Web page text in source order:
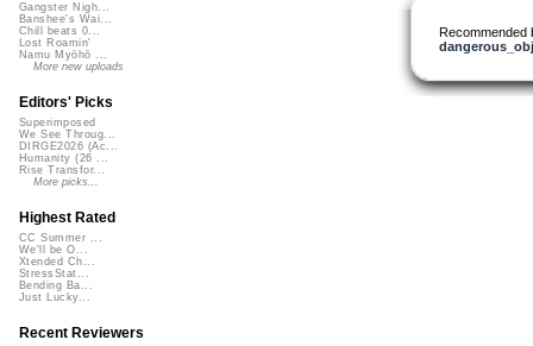
Recommended
Gangster Nigh...
Banshee's Wai...
Chill beats 0...
Lost Roamin'
Namu Myōhō ...
More new uploads
Editors' Picks
Superimposed
We See Throug...
DIRGE2026 (Ac...
Humanity (26 ...
Rise Transfor...
More picks...
Highest Rated
CC Summer ...
We'll be O...
Xtended Ch...
StressStat...
Bending Ba...
Just Lucky...
Recent Reviewers